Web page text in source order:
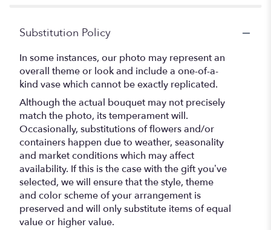
Substitution Policy
In some instances, our photo may represent an
overall theme or look and include a one-of-a-
kind vase which cannot be exactly replicated.
Although the actual bouquet may not precisely
match the photo, its temperament will.
Occasionally, substitutions of flowers and/or
containers happen due to weather, seasonality
and market conditions which may affect
availability. If this is the case with the gift you’ve
selected, we will ensure that the style, theme
and color scheme of your arrangement is
preserved and will only substitute items of equal
value or higher value.